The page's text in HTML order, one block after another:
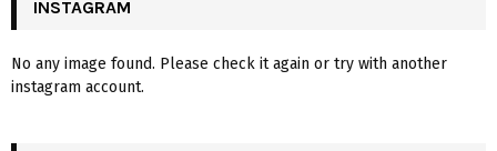
INSTAGRAM
No any image found. Please check it again or try with another
instagram account.